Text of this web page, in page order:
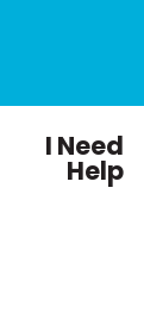
I Need
Help